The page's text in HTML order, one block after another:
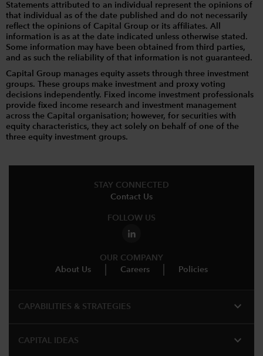
Statements attributed to an individual represent the opinions of
that individual as of the date published and do not necessarily
reflect the opinions of Capital Group or its affiliates. All
information is as at the date indicated unless otherwise stated.
Some information may have been obtained from third parties,
and as such the reliability of that information is not guaranteed.
Capital Group manages equity assets through three investment
groups. These groups make investment and proxy voting
decisions independently. Fixed income investment professionals
provide fixed income research and investment management
across the Capital organisation; however, for securities with
equity characteristics, they act solely on behalf of one of the
three equity investment groups.
STAY CONNECTED
Contact Us
FOLLOW US
OUR COMPANY
About Us
Careers Policies
CAPABILITIES & STRATEGIES​ expand_more
CAPITAL IDEAS expand_more